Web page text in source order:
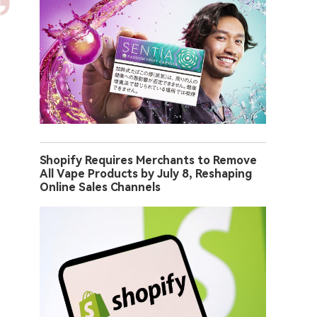
Shopify Requires Merchants to Remove
All Vape Products by July 8, Reshaping
Online Sales Channels